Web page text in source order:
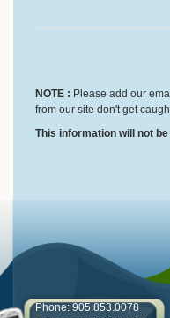
NOTE : Please add our
from our site don't get
This information will not
Phone: 905.853.0078